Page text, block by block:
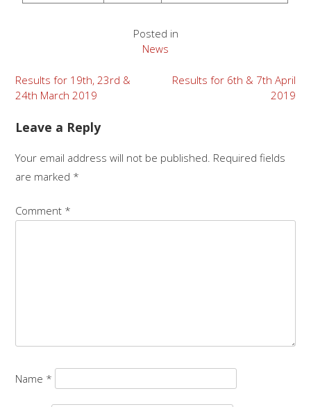
Posted in
News
Results for 19th, 23rd &
24th March 2019
Results for 6th & 7th April
2019
Leave a Reply
Your email address will not be published. Required fields
are marked *
Comment *
Name *